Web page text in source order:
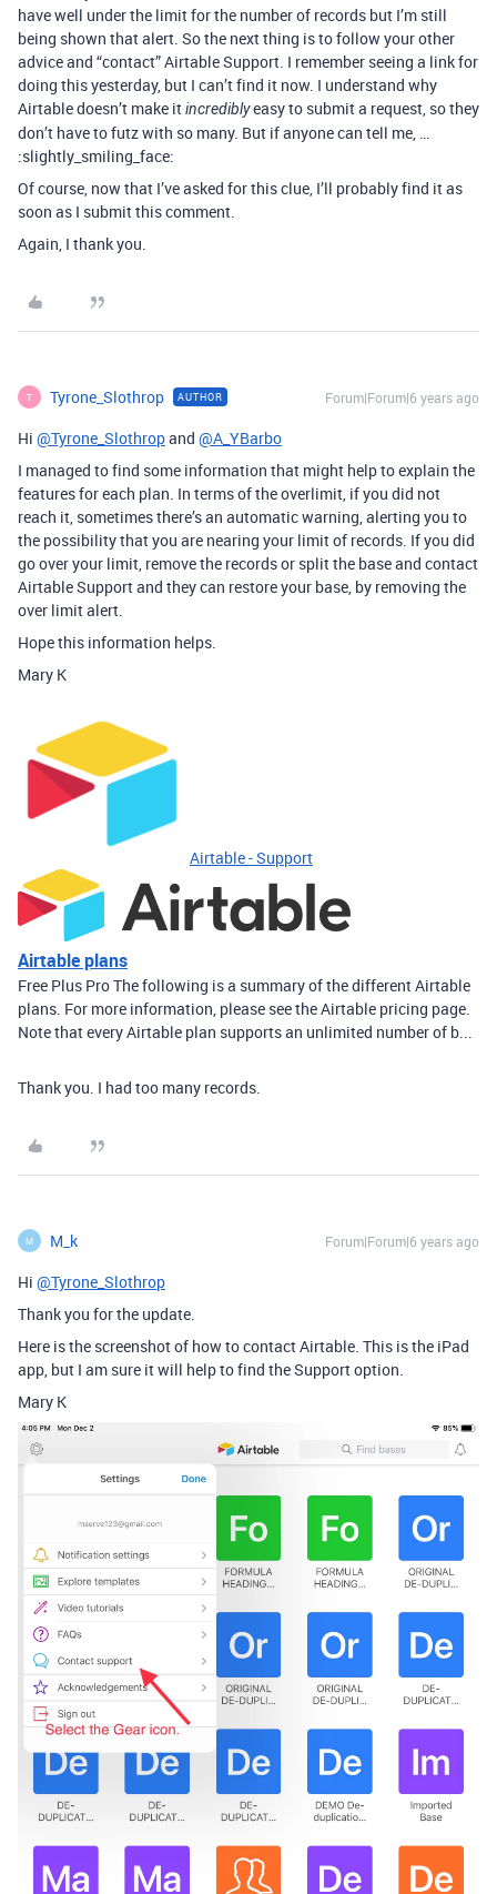
have well under the limit for the number of records but I’m still
being shown that alert. So the next thing is to follow your other
advice and “contact” Airtable Support. I remember seeing a link for
doing this yesterday, but I can’t find it now. I understand why
Airtable doesn’t make itincrediblyeasy to submit a request, so they
don’t have to futz with so many. But if anyone can tell me, …
:slightly_smiling_face:
Of course, now that I’ve asked for this clue, I’ll probably find it as
soon as I submit this comment.
Again, I thank you.
T Tyrone_Slothrop AUTHOR Forum|Forum|6 years ago
Hi @Tyrone_Slothropand @A_YBarbo
I managed to find some information that might help to explain the
features for each plan. In terms of the overlimit, if you did not
reach it, sometimes there’s an automatic warning, alerting you to
the possibility that you are nearing your limit of records. If you did
go over your limit, remove the records or split the base and contact
Airtable Support and they can restore your base, by removing the
over limit alert.
Hope this information helps.
Mary K
Airtable - Support
Airtable plans
Free Plus Pro The following is a summary of the different Airtable
plans. For more information, please see the Airtable pricing page.
Note that every Airtable plan supports an unlimited number of b...
Thank you. I had too many records.
M M_k Forum|Forum|6 years ago
Hi @Tyrone_Slothrop
Thank you for the update.
Here is the screenshot of how to contact Airtable. This is the iPad
app, but I am sure it will help to find the Support option.
Mary K